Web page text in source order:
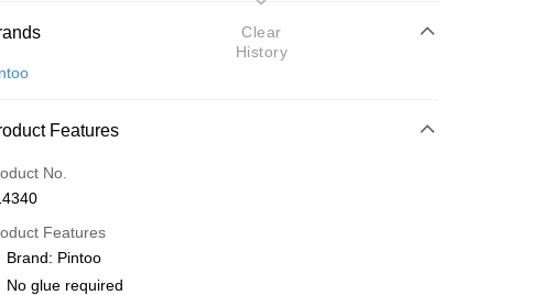
Method
Card
info
Bank, Bank Islam, AmBank, BSN Bank.
'n Go
Features
No.
Features
Brand: Pintoo
No glue required
Clear
History